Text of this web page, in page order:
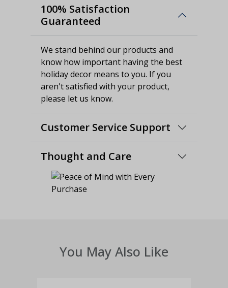
100% Satisfaction
Guaranteed
We stand behind our products and
know how important having the best
holiday decor means to you. If you
aren't satisfied with your product,
please let us know.
Customer Service Support
Thought and Care
You May Also Like